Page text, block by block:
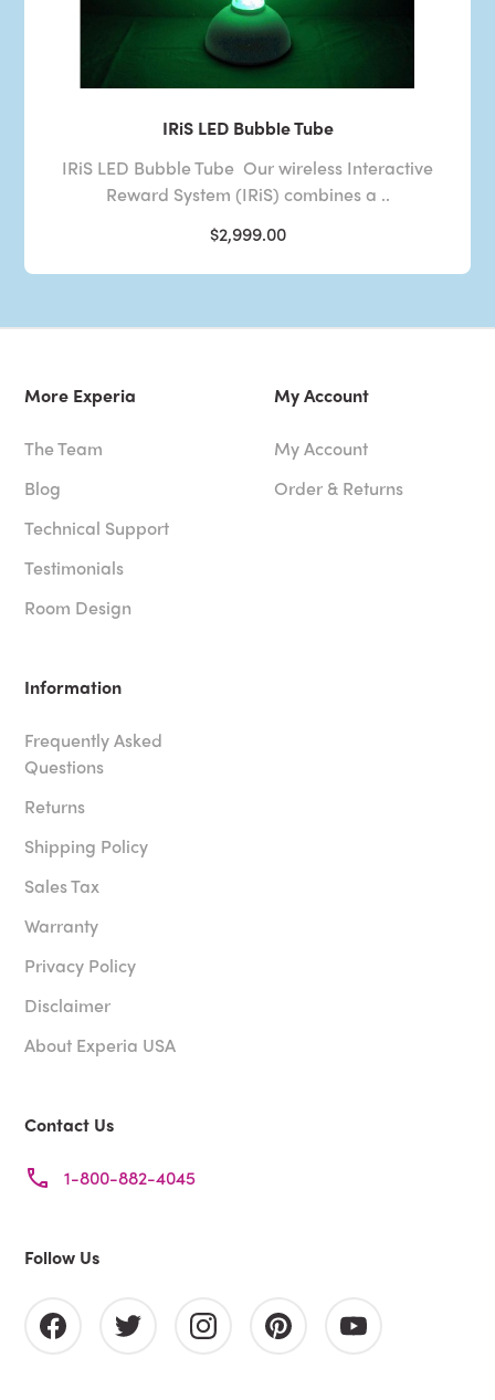
IRiS LED Bubble Tube
IRiS LED Bubble Tube Our wireless Interactive
Reward System (IRiS) combines a ..
$2,999.00
More Experia
The Team
Blog
Technical Support
Testimonials
Room Design
My Account
My Account
Order & Returns
Information
Frequently Asked
Questions
Returns
Shipping Policy
Sales Tax
Warranty
Privacy Policy
Disclaimer
About Experia USA
Contact Us
1-800-882-4045
Follow Us